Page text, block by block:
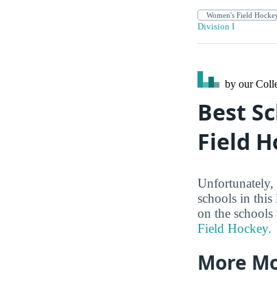
Division I
by our
Best
Field
Unfortunately,
schools in
on the schools
Field Hockey.
More